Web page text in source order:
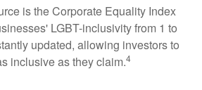
is the Corporate Equality Index
LGBT-inclusivity from 1 to
updated, allowing investors to
inclusive as they claim.4